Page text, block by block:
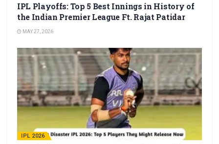
IPL Playoffs: Top 5 Best Innings in History of
the Indian Premier League Ft. Rajat Patidar
MAY 27, 2026
IPL 2026